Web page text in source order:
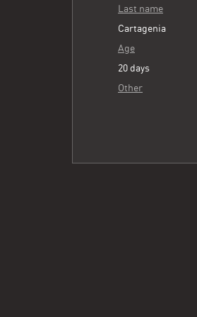
Last name
Cartagenia
Age
20 days
Other